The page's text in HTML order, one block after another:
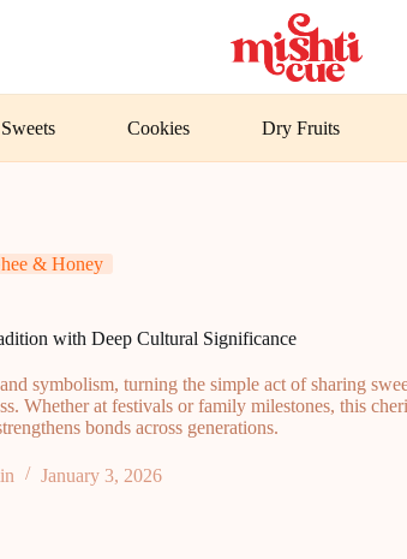
Sweets Cookies Dry Fruits
& Honey
with Deep Cultural Significance
symbolism, turning the simple act of sharing
Whether at festivals or family milestones, this
bonds across generations.
January 3, 2026